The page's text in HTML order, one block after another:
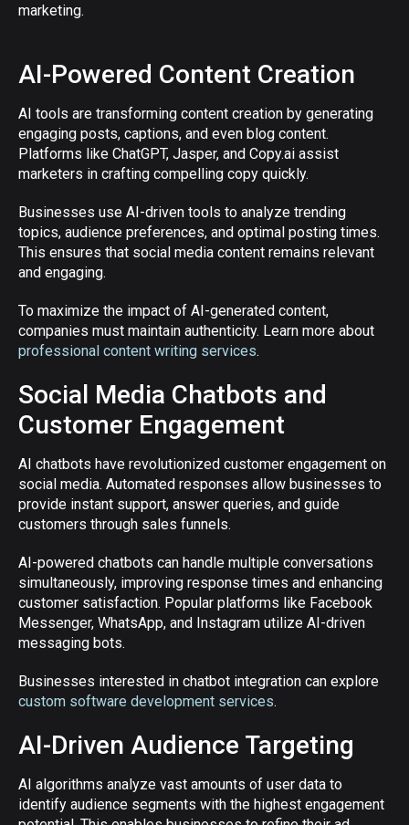
marketing.
AI-Powered Content Creation
AI tools are transforming content creation by generating
engaging posts, captions, and even blog content.
Platforms like ChatGPT, Jasper, and Copy.ai assist
marketers in crafting compelling copy quickly.
Businesses use AI-driven tools to analyze trending
topics, audience preferences, and optimal posting times.
This ensures that social media content remains relevant
and engaging.
To maximize the impact of AI-generated content,
companies must maintain authenticity. Learn more about
professional content writing services.
Social Media Chatbots and
Customer Engagement
AI chatbots have revolutionized customer engagement on
social media. Automated responses allow businesses to
provide instant support, answer queries, and guide
customers through sales funnels.
AI-powered chatbots can handle multiple conversations
simultaneously, improving response times and enhancing
customer satisfaction. Popular platforms like Facebook
Messenger, WhatsApp, and Instagram utilize AI-driven
messaging bots.
Businesses interested in chatbot integration can explore
custom software development services.
AI-Driven Audience Targeting
AI algorithms analyze vast amounts of user data to
identify audience segments with the highest engagement